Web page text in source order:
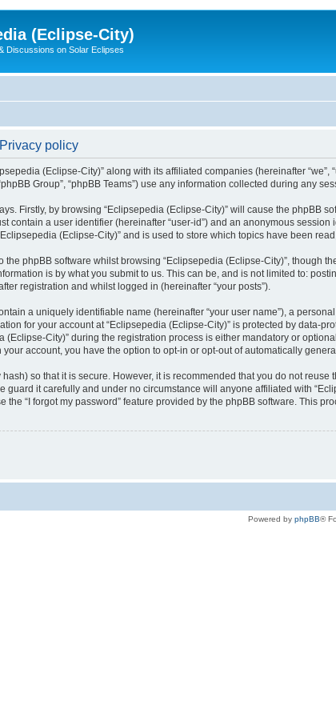
(Eclipse-City)
Discussions on Solar Eclipses
policy
(Eclipse-City)” along with its affiliated companies (hereinafter “we”,
Group”, “phpBB Teams”) use any information collected during any
Firstly, by browsing “Eclipsepedia (Eclipse-City)” will cause the phpBB
contain a user identifier (hereinafter “user-id”) and an anonymous
(Eclipse-City)” and is used to store which topics have been
the phpBB software whilst browsing “Eclipsepedia (Eclipse-City)”,
is by what you submit to us. This can be, and is not limited to:
registration and whilst logged in (hereinafter “your posts”).
a uniquely identifiable name (hereinafter “your user name”), a
for your account at “Eclipsepedia (Eclipse-City)” is protected by
(Eclipse-City)” during the registration process is either mandatory or
account, you have the option to opt-in or opt-out of automatically
so that it is secure. However, it is recommended that you do not
guard it carefully and under no circumstance will anyone affiliated with
the “I forgot my password” feature provided by the phpBB software. This
Powered by phpBB®